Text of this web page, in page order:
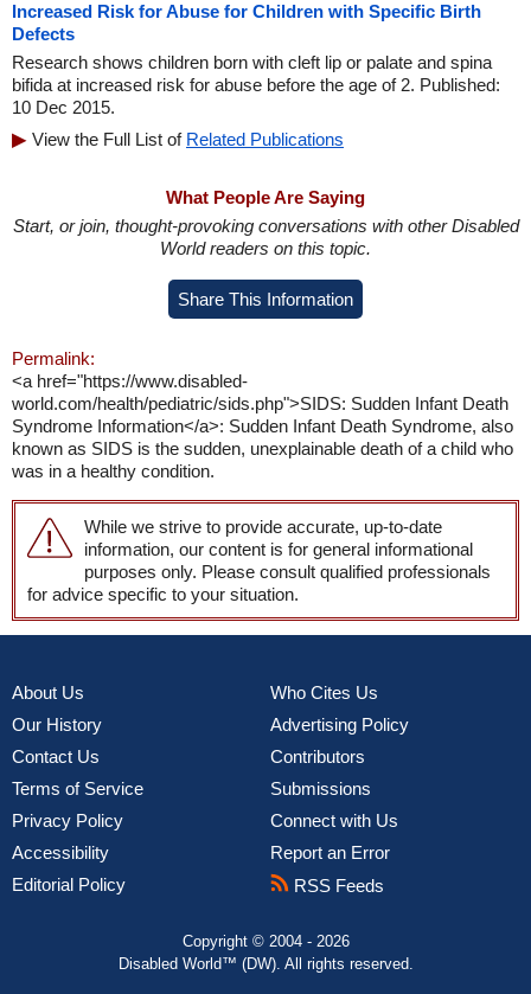
Increased Risk for Abuse for Children with Specific Birth
Defects
Research shows children born with cleft lip or palate and spina
bifida at increased risk for abuse before the age of 2. Published:
10 Dec 2015.
View the Full List of Related Publications
What People Are Saying
Start, or join, thought-provoking conversations with other Disabled
World readers on this topic.
Share This Information
Permalink:
<a href="https://www.disabled-
world.com/health/pediatric/sids.php">SIDS: Sudden Infant Death
Syndrome Information</a>: Sudden Infant Death Syndrome, also
known as SIDS is the sudden, unexplainable death of a child who
was in a healthy condition.
While we strive to provide accurate, up-to-date
information, our content is for general informational
purposes only. Please consult qualified professionals
for advice specific to your situation.
About Us
Our History
Contact Us
Terms of Service
Privacy Policy
Accessibility
Editorial Policy
Who Cites Us
Advertising Policy
Contributors
Submissions
Connect with Us
Report an Error
RSS Feeds
Copyright © 2004 - 2026
Disabled World™ (DW). All rights reserved.